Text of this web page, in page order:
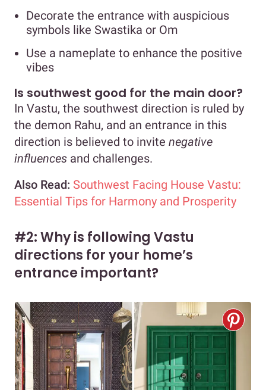
Decorate the entrance with auspicious
symbols like Swastika or Om
Use a nameplate to enhance the positive
vibes
Is southwest good for the main door?
In Vastu, the southwest direction is ruled by
the demon Rahu, and an entrance in this
direction is believed to invite negative
influences and challenges.
Also Read: Southwest Facing House Vastu:
Essential Tips for Harmony and Prosperity
#2: Why is following Vastu
directions for your home’s
entrance important?